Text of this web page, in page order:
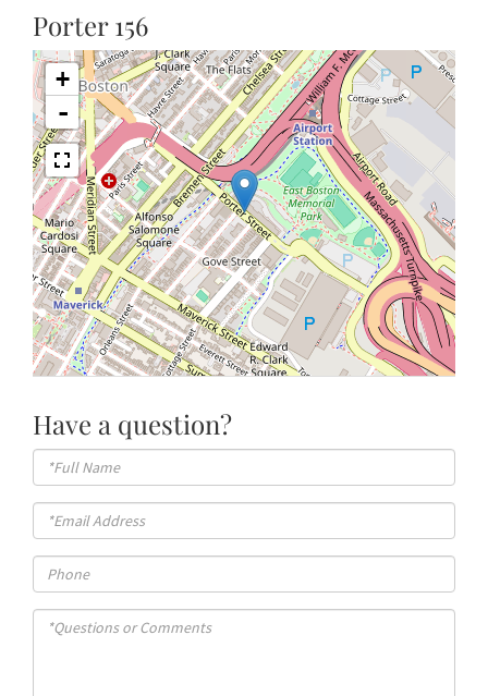
Have a question?
Full
Name
Email
Phone
Questions
Porter 156
+
-